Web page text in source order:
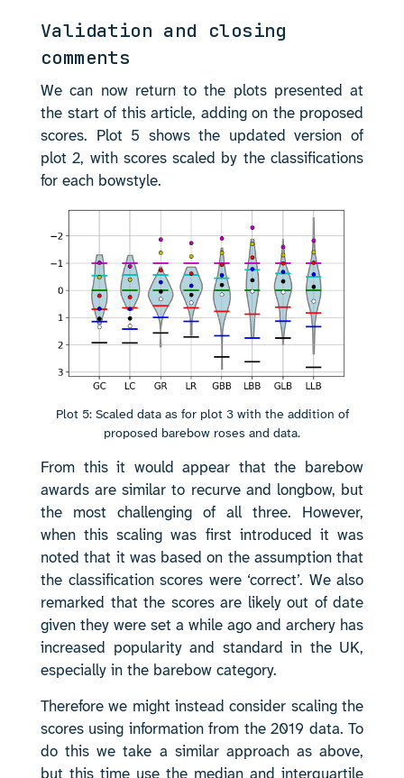
Validation and closing
comments
We can now return to the plots presented at
the start of this article, adding on the proposed
scores. Plot 5 shows the updated version of
plot 2, with scores scaled by the classifications
for each bowstyle.
Plot 5: Scaled data as for plot 3 with the addition of
proposed barebow roses and data.
From this it would appear that the barebow
awards are similar to recurve and longbow, but
the most challenging of all three. However,
when this scaling was first introduced it was
noted that it was based on the assumption that
the classification scores were ‘correct’. We also
remarked that the scores are likely out of date
given they were set a while ago and archery has
increased popularity and standard in the UK,
especially in the barebow category.
Therefore we might instead consider scaling the
scores using information from the 2019 data. To
do this we take a similar approach as above,